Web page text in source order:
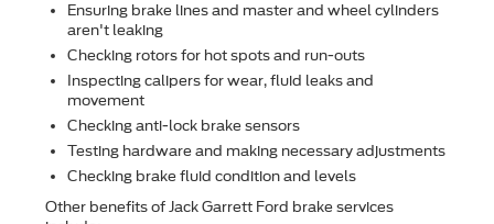
Ensuring brake lines and master and wheel cylinders
aren't leaking
Checking rotors for hot spots and run-outs
Inspecting calipers for wear, ﬂuid leaks and
movement
Checking anti-lock brake sensors
Testing hardware and making necessary adjustments
Checking brake ﬂuid condition and levels
Other beneﬁts of Jack Garrett Ford brake services